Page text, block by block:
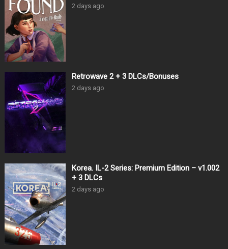
2 days ago
Retrowave 2 + 3 DLCs/Bonuses
2 days ago
Korea. IL-2 Series: Premium Edition – v1.002
+ 3 DLCs
2 days ago